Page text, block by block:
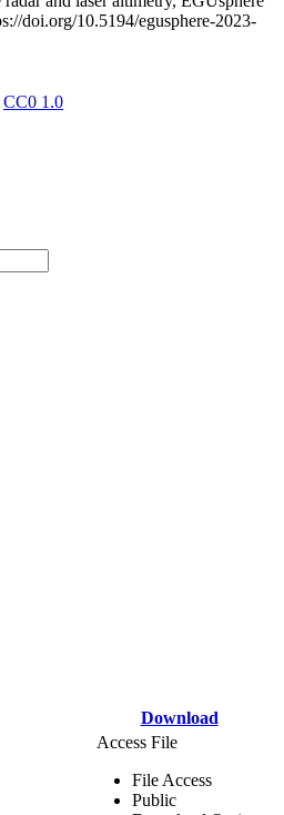
doi.org/10.5194/egusphere-2023-
CC0 1.0
Download
Access File
File Access
Public